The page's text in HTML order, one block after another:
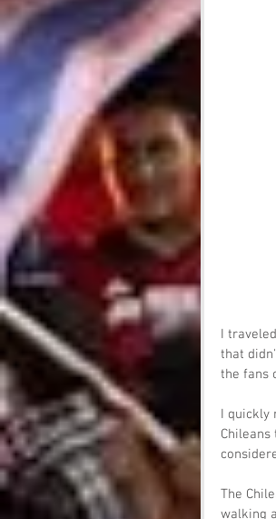
I
that
the fans
I quickly
The
walking